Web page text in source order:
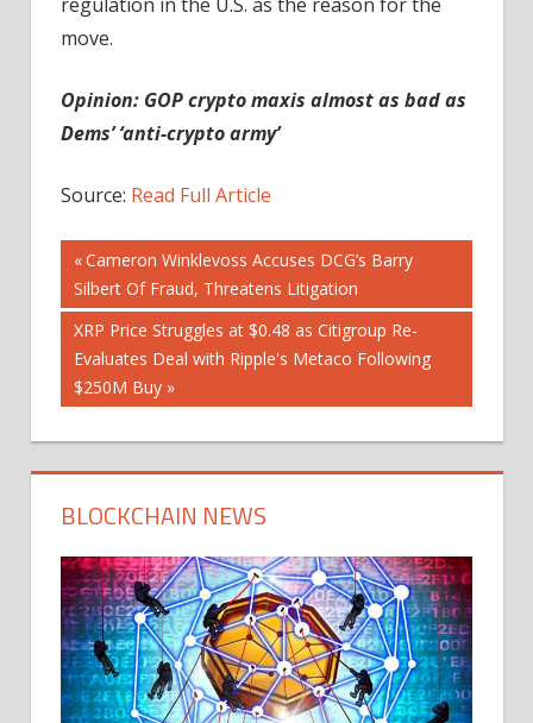
regulation in the U.S. as the reason for the
move.
Opinion: GOP crypto maxis almost as bad as
Dems’ ‘anti-crypto army’
Source: Read Full Article
Post
navigation
Previous
Post:
Cameron Winklevoss Accuses DCG’s Barry
Silbert Of Fraud, Threatens Litigation
Next
Post:
XRP Price Struggles at $0.48 as Citigroup Re-
Evaluates Deal with Ripple's Metaco Following
$250M Buy
BLOCKCHAIN NEWS